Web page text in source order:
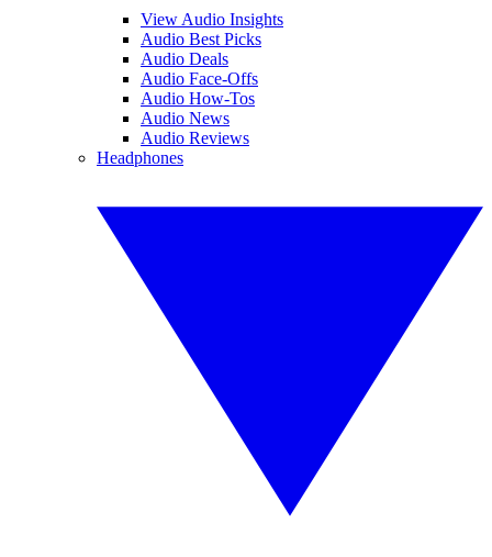
View Audio Insights
Audio Best Picks
Audio Deals
Audio Face-Offs
Audio How-Tos
Audio News
Audio Reviews
Headphones